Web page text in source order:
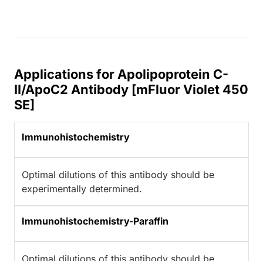
Applications for Apolipoprotein C-
II/ApoC2 Antibody [mFluor Violet 450
SE]
Immunohistochemistry
Optimal dilutions of this antibody should be
experimentally determined.
Immunohistochemistry-Paraffin